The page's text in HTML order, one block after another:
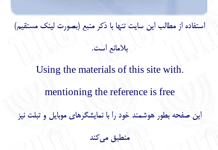
استفاده از مطالب اين سايت تنها با ذكر منبع (بصورت لینک مستقیم)
بلامانع است.
.Using the materials of this site with
mentioning the reference is free
این صفحه بطور هوشمند خود را با نمایشگرهای موبایل و تبلت نیز
منطبق می‌کند